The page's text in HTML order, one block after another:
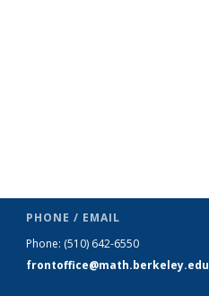
PHONE / EMAIL
Phone: (510) 642-6550
frontoffice@math.berkeley.edu